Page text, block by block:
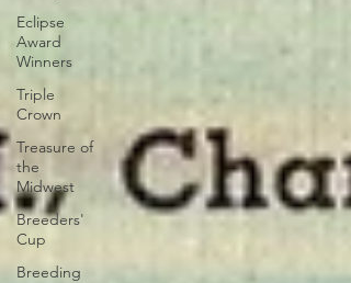
Eclipse
Award
Winners
Triple
Crown
Treasure of
the
Midwest
Breeders'
Cup
Breeding